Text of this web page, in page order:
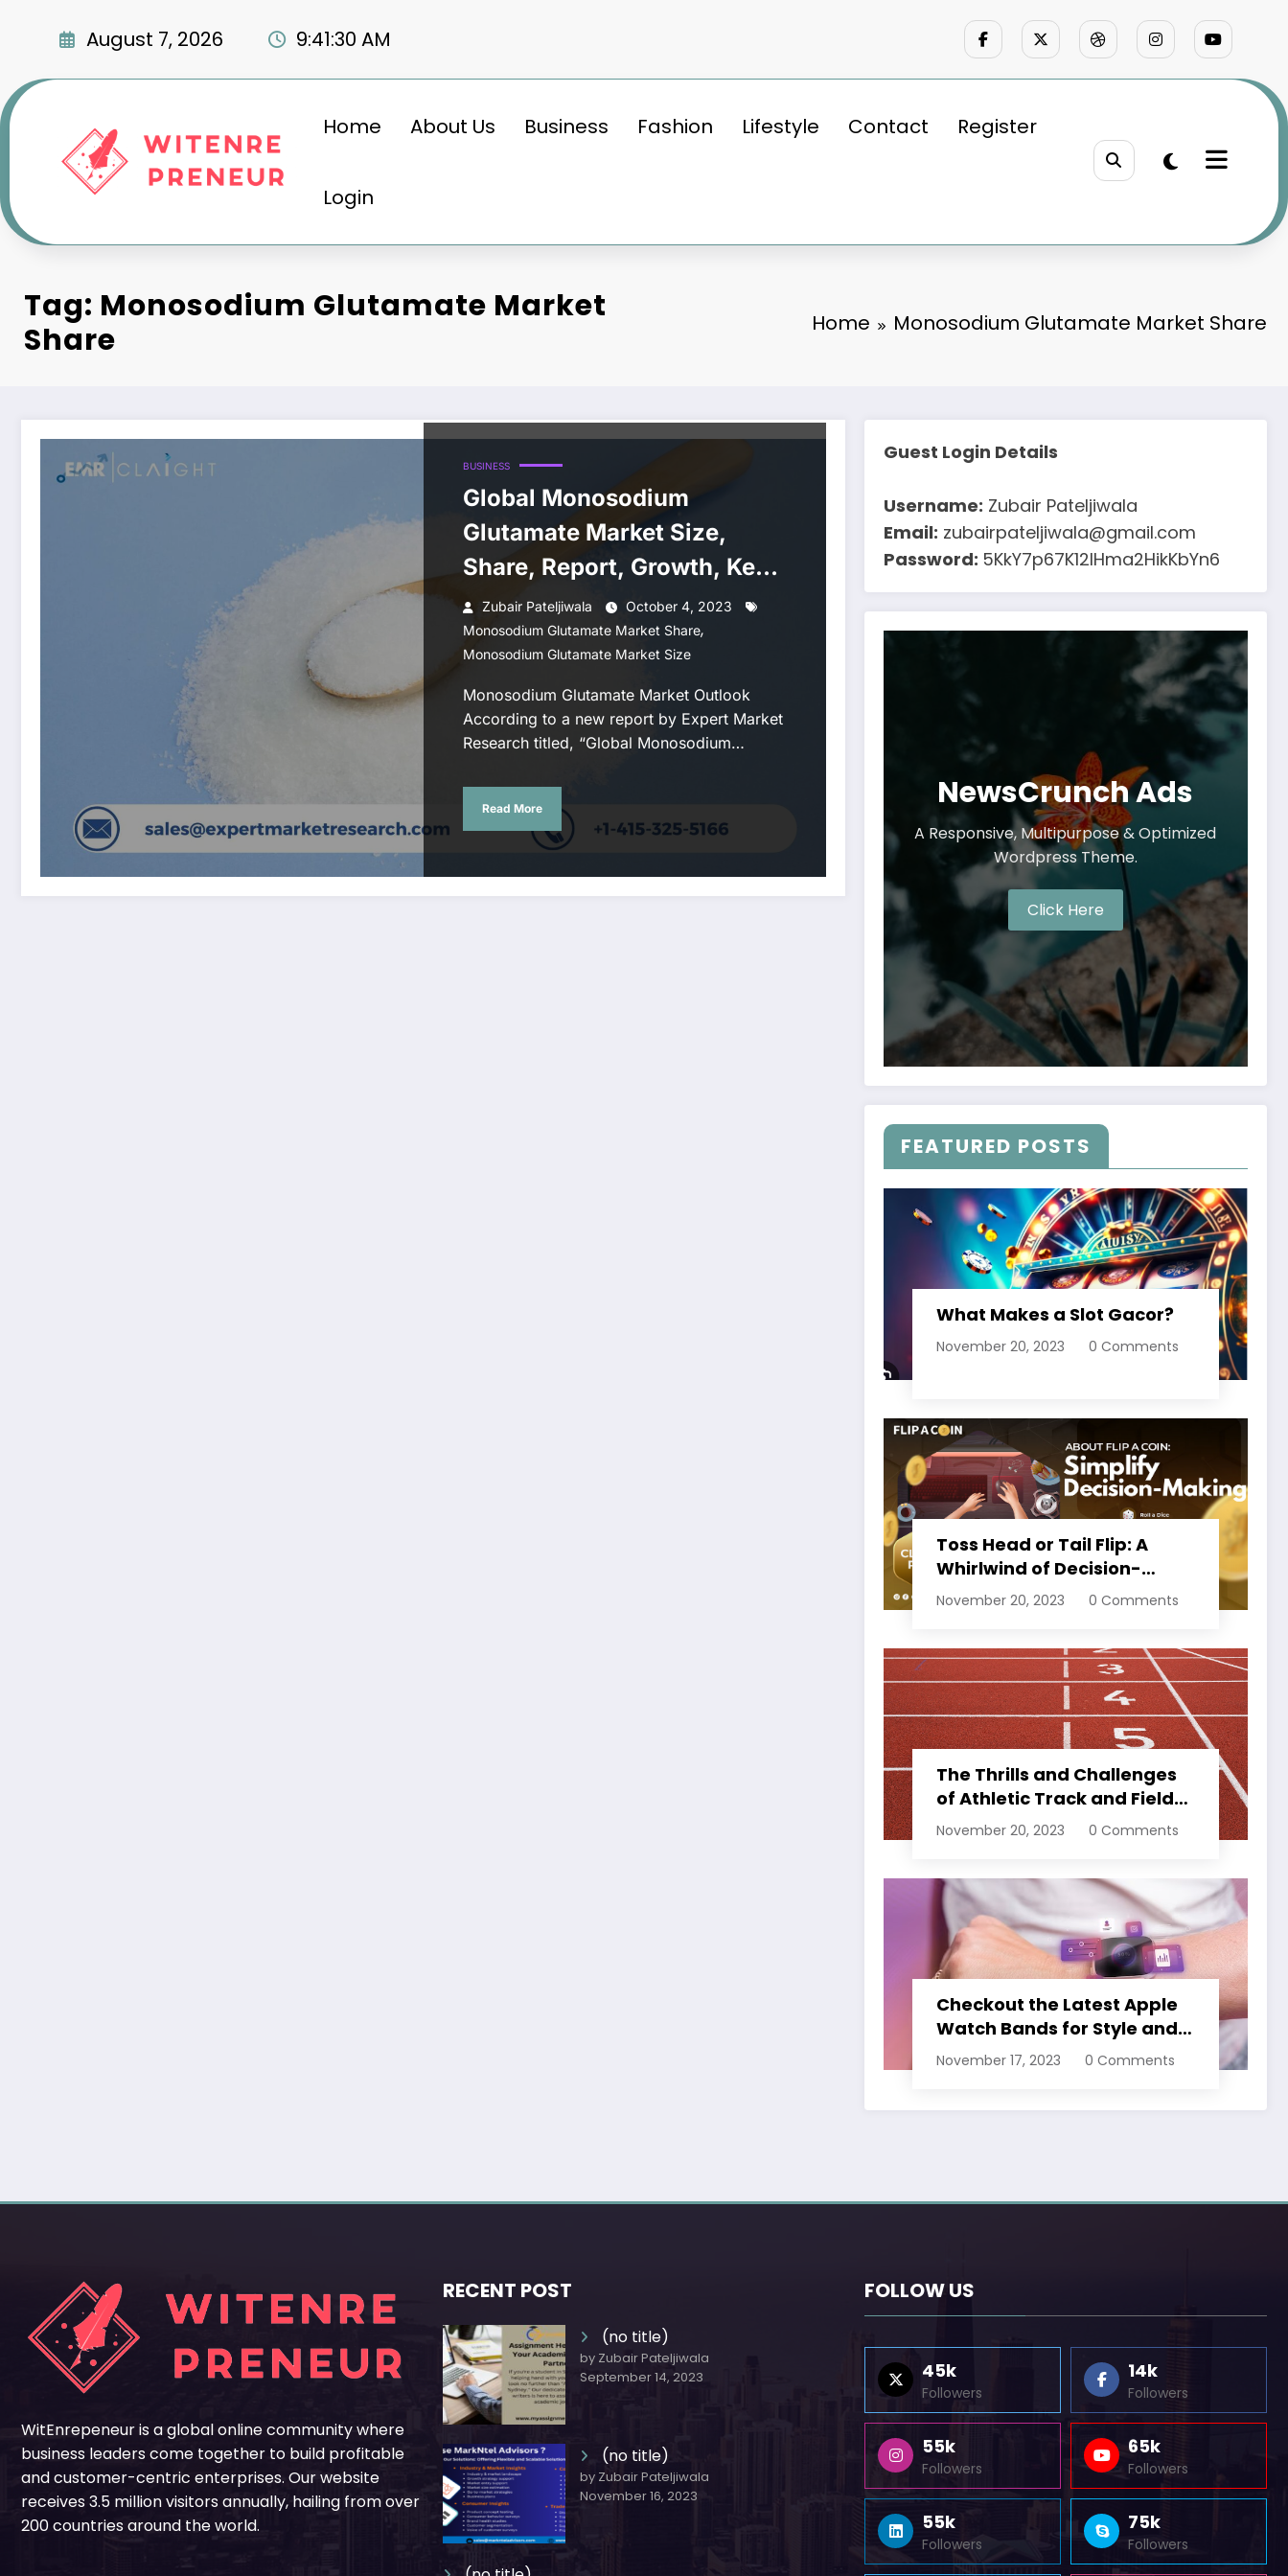
August 7, 2026 9:41:31 AM
Home About Us Business Fashion Lifestyle Contact Register
Login
Tag: Monosodium Glutamate Market
Share
Home Monosodium Glutamate Market Share
BUSINESS
Global Monosodium
Glutamate Market Size,
Share, Report, Growth, Key
Players, Forecast 2023-
2028
Zubair Pateljiwala
October 4, 2023
Monosodium Glutamate Market Share,
Monosodium Glutamate Market Size
Monosodium Glutamate Market Outlook
According to a new report by Expert Market
Research titled, “Global Monosodium…
Read More
Guest Login Details
Username: Zubair Pateljiwala
Email: zubairpateljiwala@gmail.com
Password: 5KkY7p67K12IHma2HikKbYn6
NewsCrunch Ads
A Responsive, Multipurpose & Optimized
Wordpress Theme.
Click Here
FEATURED POSTS
What Makes a Slot Gacor?
November 20, 2023 0 Comments
Toss Head or Tail Flip: A
Whirlwind of Decision-
Making
November 20, 2023 0 Comments
The Thrills and Challenges
of Athletic Track and Field
Events
November 20, 2023 0 Comments
Checkout the Latest Apple
Watch Bands for Style and
Comfort
November 17, 2023 0 Comments
WitEnrepeneur is a global online community where
business leaders come together to build profitable
and customer-centric enterprises. Our website
receives 3.5 million visitors annually, hailing from over
200 countries around the world.
RECENT POST
(no title)
by Zubair Pateljiwala
September 14, 2023
(no title)
by Zubair Pateljiwala
November 16, 2023
FOLLOW US
45k
Followers
14k
Followers
55k
Followers
65k
Followers
55k
Followers
75k
Followers